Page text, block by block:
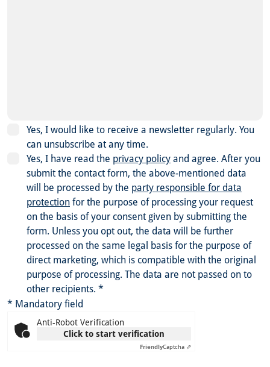
Yes, I would like to receive a newsletter regularly. You
can unsubscribe at any time.
Yes, I have read the privacy policy and agree. After you
submit the contact form, the above-mentioned data
will be processed by the party responsible for data
protection for the purpose of processing your request
on the basis of your consent given by submitting the
form. Unless you opt out, the data will be further
processed on the same legal basis for the purpose of
direct marketing, which is compatible with the original
purpose of processing. The data are not passed on to
other recipients. *
* Mandatory field
Anti-Robot Verification
Click to start verification
FriendlyCaptcha ⇗